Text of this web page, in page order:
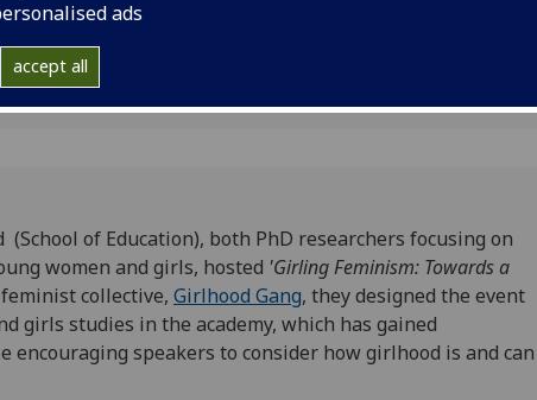
ads
accept all
(School of Education), both PhD researchers focusing on
women and girls, hosted 'Girling Feminism: Towards a
collective, Girlhood Gang, they designed the event
girls studies in the academy, which has gained
encouraging speakers to consider how girlhood is and can